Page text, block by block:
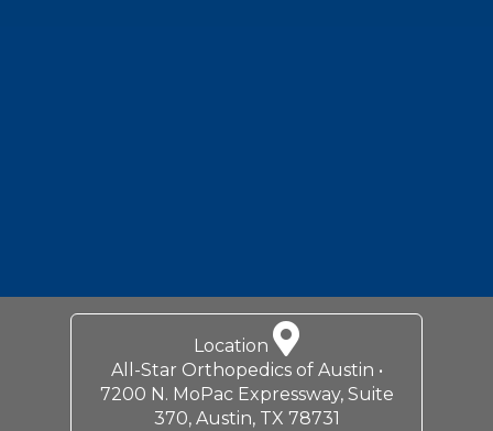
Location
All-Star Orthopedics of Austin •
7200 N. MoPac Expressway, Suite
370, Austin, TX 78731